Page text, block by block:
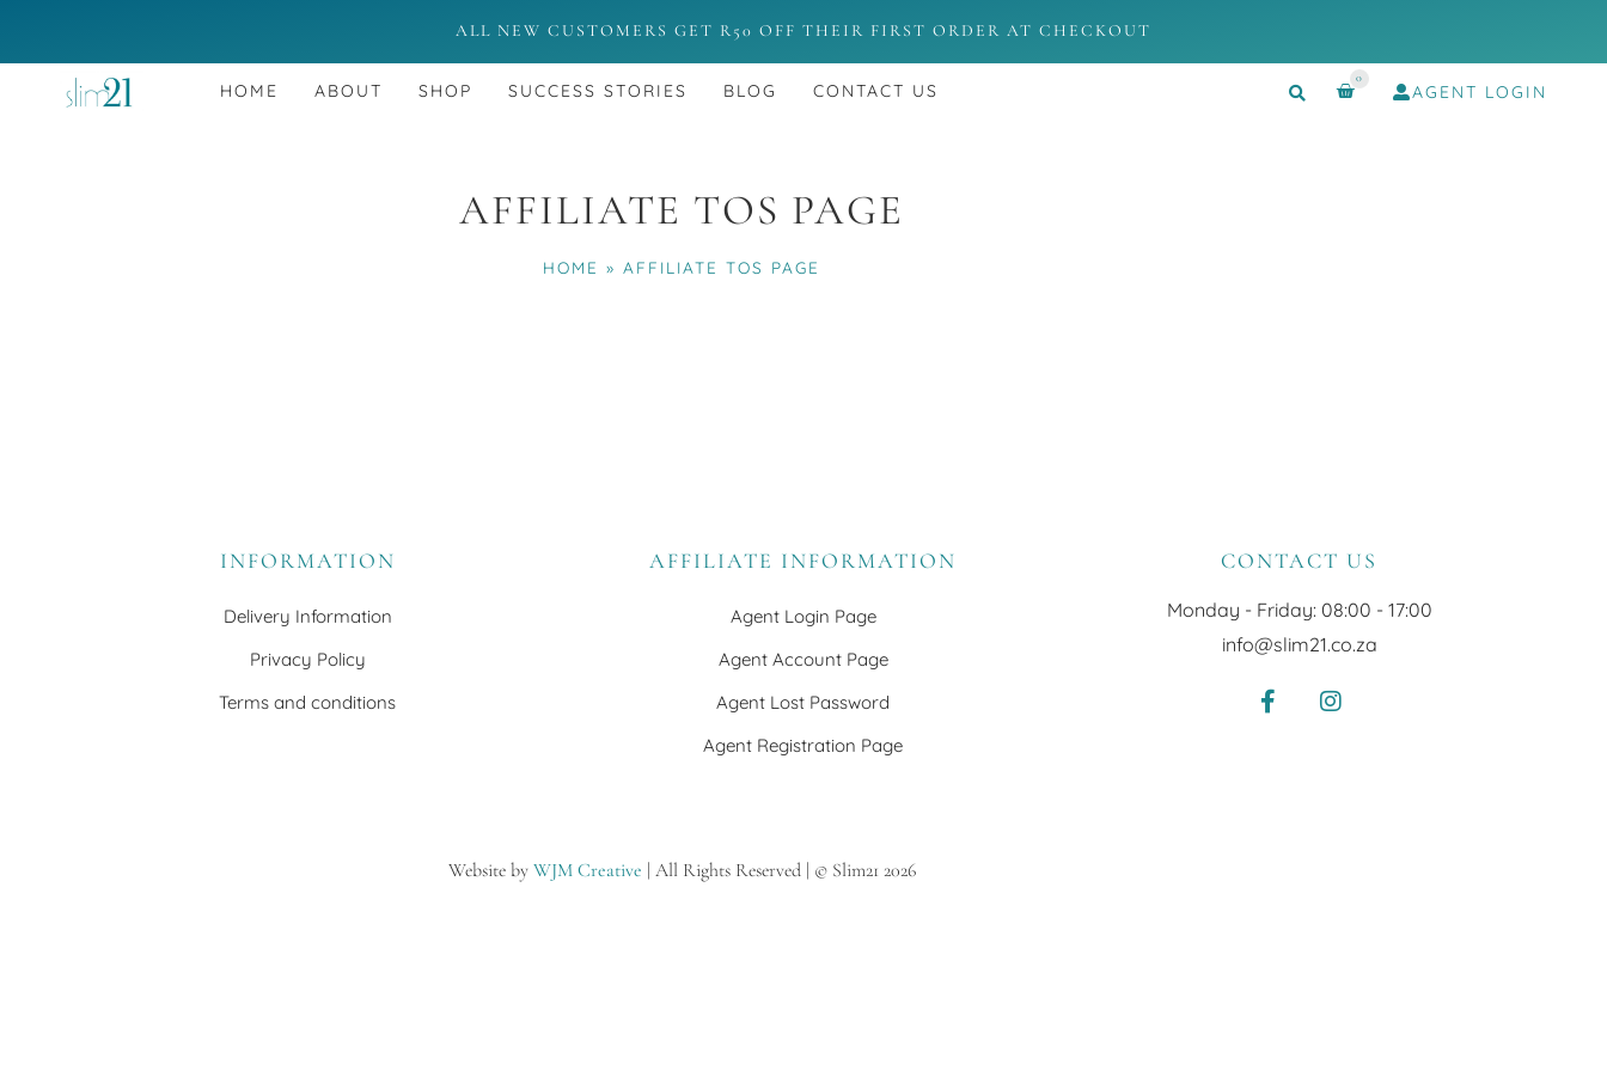
ALL NEW CUSTOMERS GET R50 OFF THEIR FIRST ORDER AT CHECKOUT
HOME ABOUT SHOP SUCCESS STORIES BLOG CONTACT US
0
AGENT LOGIN
AFFILIATE TOS PAGE
HOME » AFFILIATE TOS PAGE
INFORMATION
Delivery Information
Privacy Policy
Terms and conditions
AFFILIATE INFORMATION
Agent Login Page
Agent Account Page
Agent Lost Password
Agent Registration Page
CONTACT US
Monday - Friday: 08:00 - 17:00
info@slim21.co.za
Website by WJM Creative | All Rights Reserved | © Slim21 2026